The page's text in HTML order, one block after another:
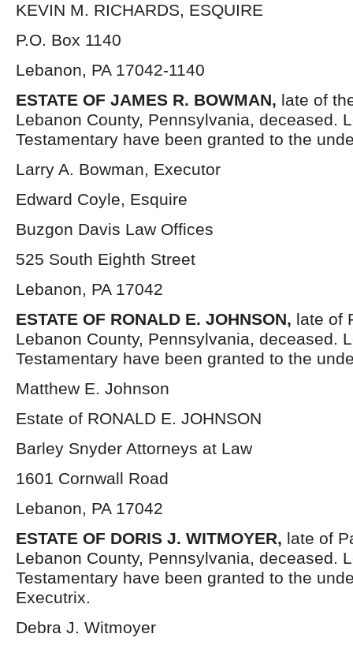
KEVIN M. RICHARDS, ESQUIRE
P.O. Box 1140
Lebanon, PA 17042-1140
ESTATE OF JAMES R. BOWMAN, late of
Lebanon County, Pennsylvania, deceased.
Testamentary have been granted to the
Larry A. Bowman, Executor
Edward Coyle, Esquire
Buzgon Davis Law Offices
525 South Eighth Street
Lebanon, PA 17042
ESTATE OF RONALD E. JOHNSON, late of
Lebanon County, Pennsylvania, deceased.
Testamentary have been granted to the
Matthew E. Johnson
Estate of RONALD E. JOHNSON
Barley Snyder Attorneys at Law
1601 Cornwall Road
Lebanon, PA 17042
ESTATE OF DORIS J. WITMOYER, late of
Lebanon County, Pennsylvania, deceased.
Testamentary have been granted to the
Executrix.
Debra J. Witmoyer